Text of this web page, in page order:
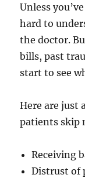
Unless
hard to
the doctor.
bills, past
start to see
Here are just
patients skip
Receiving
Distrust of